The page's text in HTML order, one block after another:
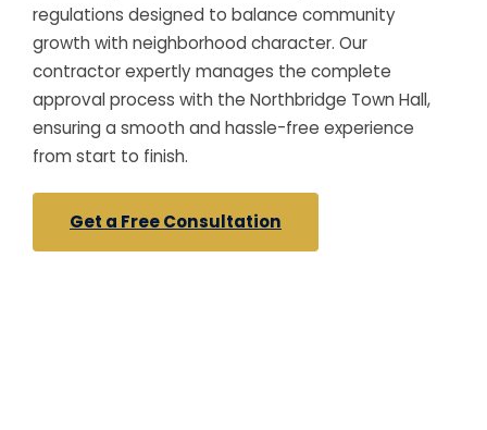
regulations designed to balance community
growth with neighborhood character. Our
contractor expertly manages the complete
approval process with the Northbridge Town Hall,
ensuring a smooth and hassle-free experience
from start to finish.
Get a Free Consultation